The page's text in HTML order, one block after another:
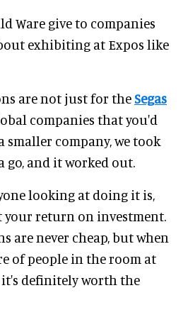
Ware give to companies
exhibiting at Expos like
are not just for theSegas
companies that you'd
a smaller company, we took
go, and it worked out.
looking at doing it is,
your return on investment.
are never cheap, but when
of people in the room at
it's definitely worth the